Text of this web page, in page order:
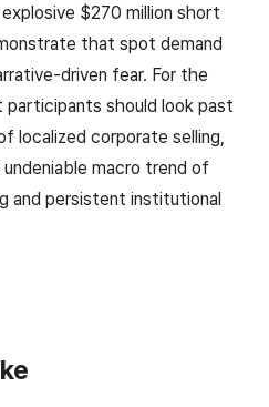
$270 million short
that spot demand
driven fear. For the
should look past
localized corporate selling,
macro trend of
and persistent institutional